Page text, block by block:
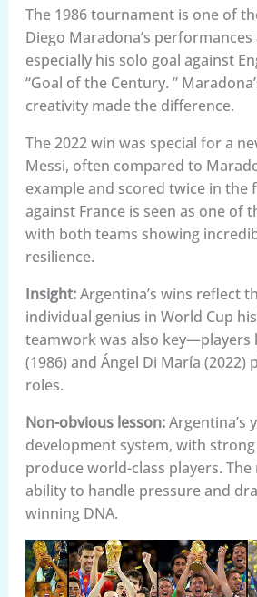
The 1986 tournament is one of
Diego Maradona’s
especially his solo goal against
“Goal of the Century. ”
creativity made the difference.
The 2022 win was special for a
Messi, often compared to
example and scored twice in the
against France is seen as one of
with both teams showing
resilience.
Insight:Argentina’s wins reflect
individual genius in World Cup
teamwork was also key—players
(1986) and Ángel Di María (2022)
roles.
Non-obvious lesson:Argentina’s
development system, with
produce world-class players. The
ability to handle pressure and
winning DNA.